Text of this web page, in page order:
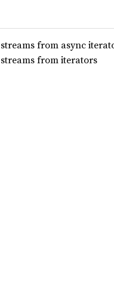
from async
from iterators